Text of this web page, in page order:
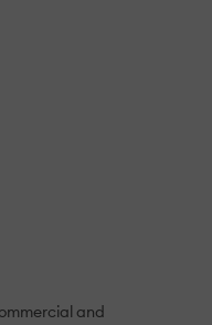
and